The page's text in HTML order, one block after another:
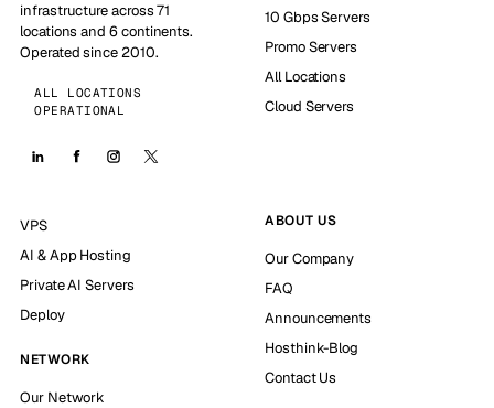
infrastructure across 71
locations and 6 continents.
Operated since 2010.
ALL LOCATIONS
OPERATIONAL
10 Gbps Servers
Promo Servers
All Locations
Cloud Servers
VPS
AI & App Hosting
Private AI Servers
Deploy
NETWORK
Our Network
ABOUT US
Our Company
FAQ
Announcements
Hosthink-Blog
Contact Us